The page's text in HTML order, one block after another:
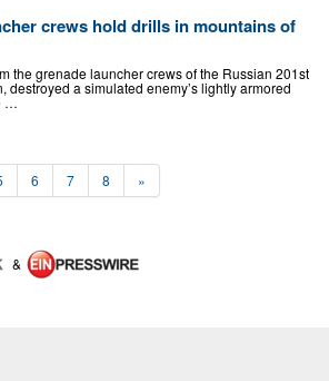
crews hold drills in mountains of
the grenade launcher crews of the Russian 201st
a simulated enemy’s lightly armored
…
6 7 8 »
&